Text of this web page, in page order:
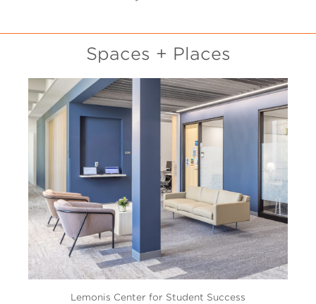
Spaces + Places
Lemonis Center for Student Success